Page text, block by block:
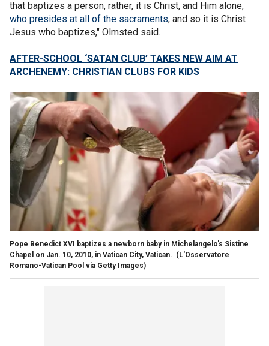
that baptizes a person, rather, it is Christ, and Him alone,
who presides at all of the sacraments, and so it is Christ
Jesus who baptizes," Olmsted said.
AFTER-SCHOOL ‘SATAN CLUB’ TAKES NEW AIM AT
ARCHENEMY: CHRISTIAN CLUBS FOR KIDS
Pope Benedict XVI baptizes a newborn baby in Michelangelo's Sistine
Chapel on Jan. 10, 2010, in Vatican City, Vatican. (L'Osservatore
Romano-Vatican Pool via Getty Images)